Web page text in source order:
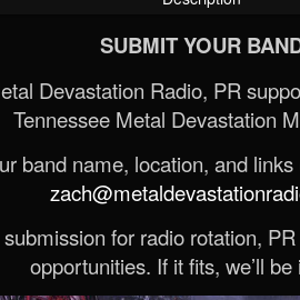
SUBMIT YOUR
Devastation Radio, PR
Tennessee Metal Devastation
band name, location, and
for radio rotation,
opportunities. If it fits, we’ll be